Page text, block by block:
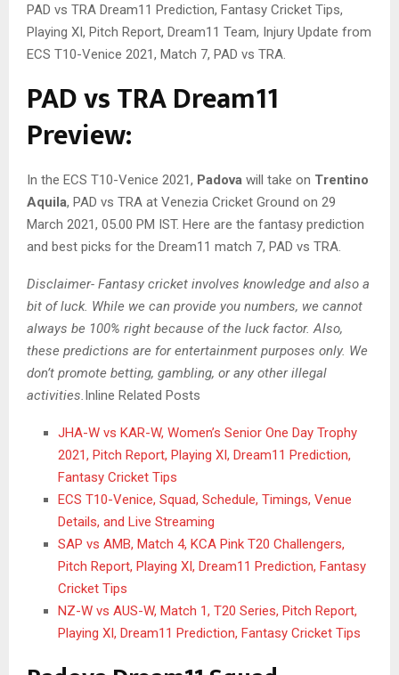
PAD vs TRA Dream11 Prediction, Fantasy Cricket Tips,
Playing XI, Pitch Report, Dream11 Team, Injury Update from
ECS T10-Venice 2021, Match 7, PAD vs TRA.
PAD vs TRA Dream11
Preview:
In the ECS T10-Venice 2021, Padova will take on Trentino
Aquila, PAD vs TRA at Venezia Cricket Ground on 29
March 2021, 05.00 PM IST. Here are the fantasy prediction
and best picks for the Dream11 match 7, PAD vs TRA.
Disclaimer- Fantasy cricket involves knowledge and also a
bit of luck. While we can provide you numbers, we cannot
always be 100% right because of the luck factor. Also,
these predictions are for entertainment purposes only. We
don’t promote betting, gambling, or any other illegal
activities. Inline Related Posts
JHA-W vs KAR-W, Women’s Senior One Day Trophy
2021, Pitch Report, Playing XI, Dream11 Prediction,
Fantasy Cricket Tips
ECS T10-Venice, Squad, Schedule, Timings, Venue
Details, and Live Streaming
SAP vs AMB, Match 4, KCA Pink T20 Challengers,
Pitch Report, Playing XI, Dream11 Prediction, Fantasy
Cricket Tips
NZ-W vs AUS-W, Match 1, T20 Series, Pitch Report,
Playing XI, Dream11 Prediction, Fantasy Cricket Tips